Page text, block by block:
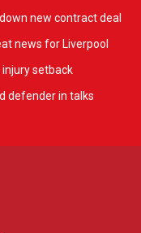
new contract deal
news for Liverpool
setback
defender in talks